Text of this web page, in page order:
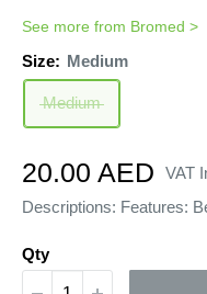
See more from Bromed >
Size: Medium
Medium
Sale
price
20.00 AED
VAT
Descriptions: Features:
Qty